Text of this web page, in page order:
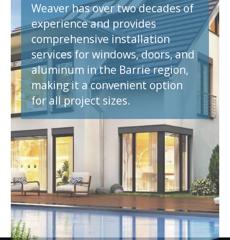
Weaver has over two decades of
experience and provides
comprehensive installation
services for windows, doors, and
aluminum in the Barrie region,
making it a convenient option
for all project sizes.
A Quote